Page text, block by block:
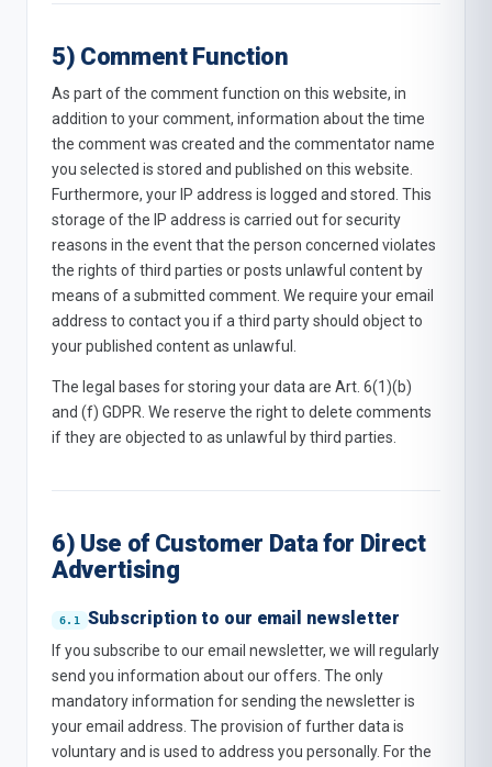
5) Comment Function
As part of the comment function on this website, in
addition to your comment, information about the time
the comment was created and the commentator name
you selected is stored and published on this website.
Furthermore, your IP address is logged and stored. This
storage of the IP address is carried out for security
reasons in the event that the person concerned violates
the rights of third parties or posts unlawful content by
means of a submitted comment. We require your email
address to contact you if a third party should object to
your published content as unlawful.
The legal bases for storing your data are Art. 6(1)(b)
and (f) GDPR. We reserve the right to delete comments
if they are objected to as unlawful by third parties.
6) Use of Customer Data for Direct
Advertising
Subscription to our email newsletter
If you subscribe to our email newsletter, we will regularly
send you information about our offers. The only
mandatory information for sending the newsletter is
your email address. The provision of further data is
voluntary and is used to address you personally. For the